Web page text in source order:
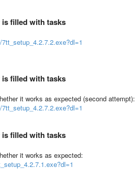
filled with tasks
filled with tasks
it works as expected (second attempt):
filled with tasks
it works as expected: